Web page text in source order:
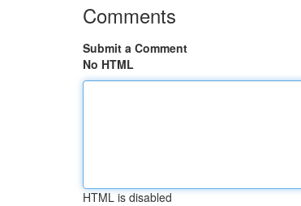
Comments
Submit a Comment
No HTML
HTML is disabled